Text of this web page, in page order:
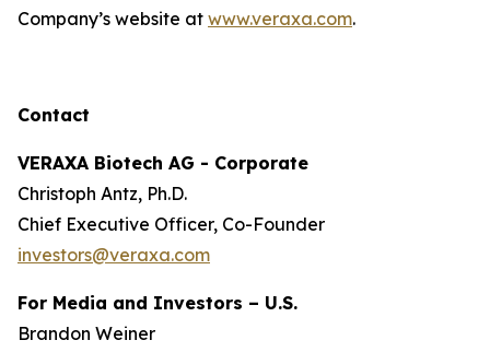
Company’s website at www.veraxa.com.​​​
Contact
VERAXA Biotech AG - Corporate
Christoph Antz, Ph.D.
Chief Executive Officer, Co-Founder
investors@veraxa.com
For Media and Investors – U.S.
Brandon Weiner